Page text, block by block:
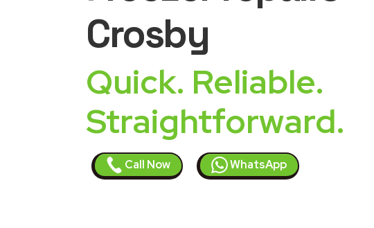
Crosby
Quick. Reliable.
Straightforward.
Call Now WhatsApp